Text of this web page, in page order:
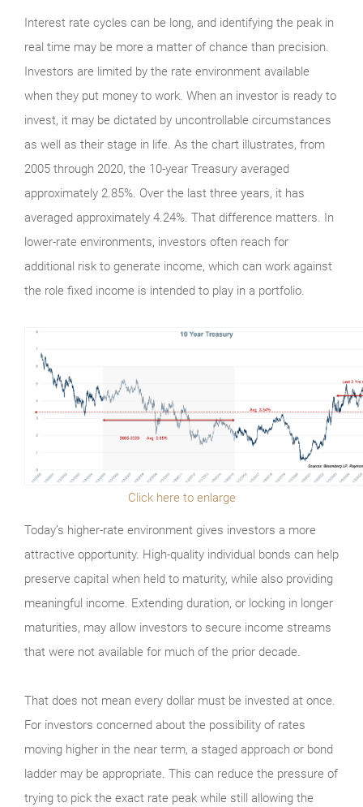
Interest rate cycles can be long, and identifying the peak in
real time may be more a matter of chance than precision.
Investors are limited by the rate environment available
when they put money to work. When an investor is ready to
invest, it may be dictated by uncontrollable circumstances
as well as their stage in life. As the chart illustrates, from
2005 through 2020, the 10-year Treasury averaged
approximately 2.85%. Over the last three years, it has
averaged approximately 4.24%. That difference matters. In
lower-rate environments, investors often reach for
additional risk to generate income, which can work against
the role fixed income is intended to play in a portfolio.
Click here to enlarge
Today’s higher-rate environment gives investors a more
attractive opportunity. High-quality individual bonds can help
preserve capital when held to maturity, while also providing
meaningful income. Extending duration, or locking in longer
maturities, may allow investors to secure income streams
that were not available for much of the prior decade.
That does not mean every dollar must be invested at once.
For investors concerned about the possibility of rates
moving higher in the near term, a staged approach or bond
ladder may be appropriate. This can reduce the pressure of
trying to pick the exact rate peak while still allowing the